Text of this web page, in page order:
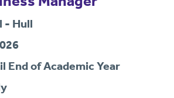
- Hull
End of Academic Year